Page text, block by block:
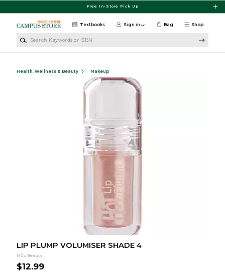
Free In-Store Pick Up
Shop
Textbooks Sign in Bag
Health, Wellness & Beauty Makeup
LIP PLUMP VOLUMISER SHADE 4
MCo Beauty
$12.99